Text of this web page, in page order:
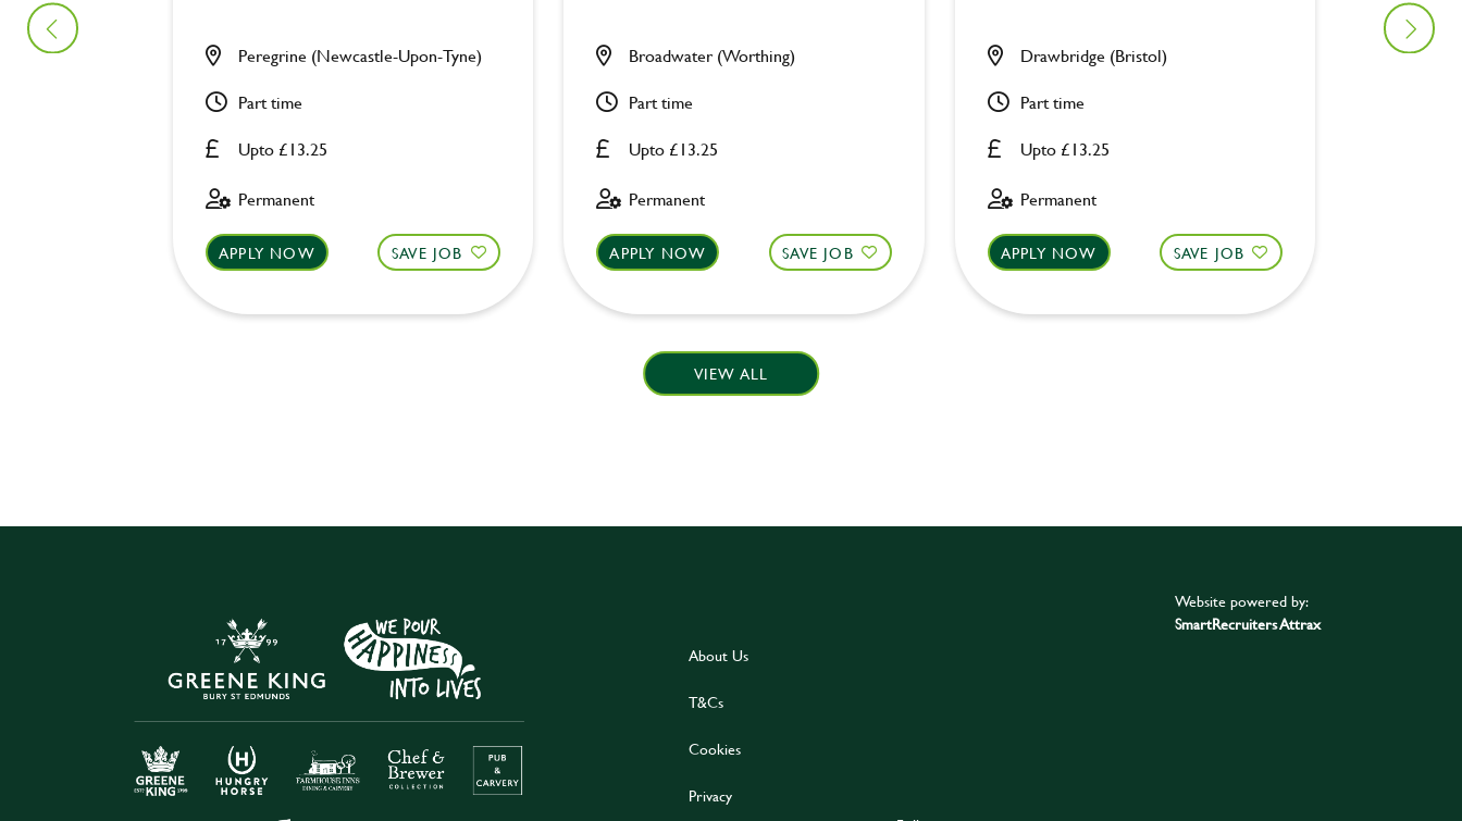
Upto £13.25
Peregrine (Newcastle-Upon-Tyne)
Part time
Permanent
APPLY NOW SAVE JOB
Upto £13.25
Broadwater (Worthing)
Part time
Permanent
APPLY NOW SAVE JOB
Upto £13.25
Drawbridge (Bristol)
Part time
Permanent
APPLY NOW SAVE JOB
Pack
VIEW ALL
About Us
T&Cs
Cookies
Privacy
Website powered by:
SmartRecruiters Attrax